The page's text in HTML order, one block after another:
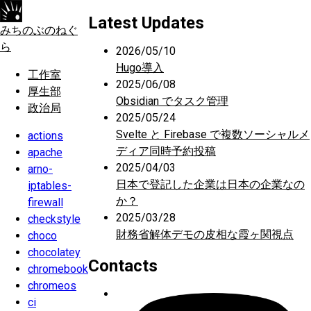
みちのぶのねぐ
ら
工作室
厚生部
政治局
actions
apache
arno-
iptables-
firewall
checkstyle
choco
chocolatey
chromebook
chromeos
ci
Latest Updates
2026/05/10
Hugo導入
2025/06/08
Obsidian でタスク管理
2025/05/24
Svelte と Firebase で複数ソーシャルメ
ディア同時予約投稿
2025/04/03
日本で登記した企業は日本の企業なの
か？
2025/03/28
財務省解体デモの皮相な霞ヶ関視点
Contacts